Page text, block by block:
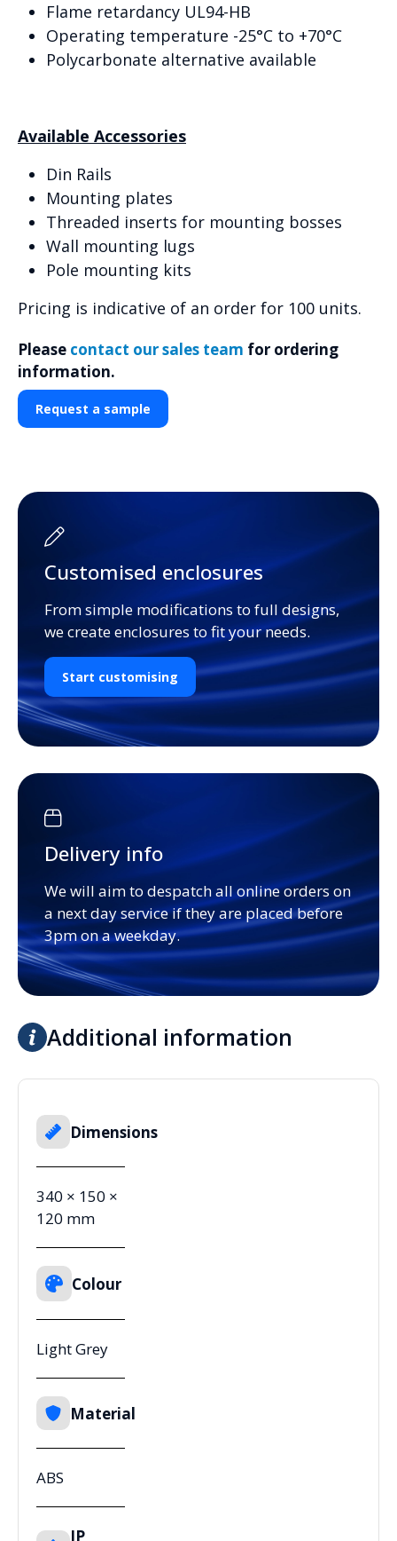
Flame retardancy UL94-HB
Operating temperature -25°C to +70°C
Polycarbonate alternative available
Available Accessories
Din Rails
Mounting plates
Threaded inserts for mounting bosses
Wall mounting lugs
Pole mounting kits
Pricing is indicative of an order for 100 units.
Please contact our sales team for ordering
information.
Request a sample
Customised enclosures
From simple modifications to full designs,
we create enclosures to fit your needs.
Start customising
Delivery info
We will aim to despatch all online orders on
a next day service if they are placed before
3pm on a weekday.
Additional information
Dimensions
340 × 150 ×
120 mm
Colour
Light Grey
Material
ABS
IP